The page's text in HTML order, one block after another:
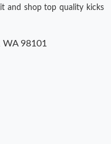
26, 2026 at 7:40 PM.
2026 at 11:06 AM.
26, 2026 at 4:19 PM.
and shop top quality kicks
WA 98101